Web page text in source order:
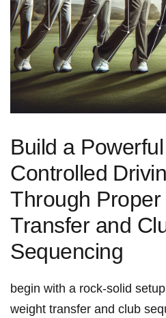
Build‍ a Powerful
Controlled
Through Proper
Transfer and‌
Sequencing
begin‍ with⁢ a rock-solid​
weight transfer and ‍club